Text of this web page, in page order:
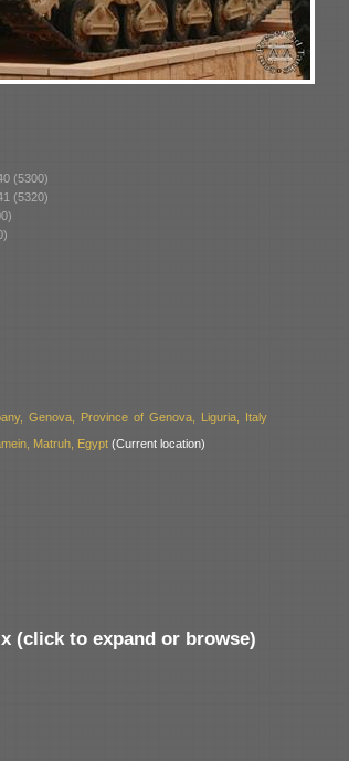
(5300)
(5320)
Genova, Province of Genova, Liguria, Italy
Matruh, Egypt(Current location)
(click to expand or browse)